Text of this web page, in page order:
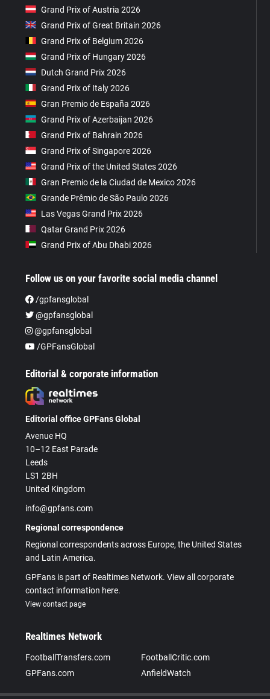
Grand Prix of Austria 2026
Grand Prix of Great Britain 2026
Grand Prix of Belgium 2026
Grand Prix of Hungary 2026
Dutch Grand Prix 2026
Grand Prix of Italy 2026
Gran Premio de España 2026
Grand Prix of Azerbaijan 2026
Grand Prix of Bahrain 2026
Grand Prix of Singapore 2026
Grand Prix of the United States 2026
Gran Premio de la Ciudad de Mexico 2026
Grande Prêmio de São Paulo 2026
Las Vegas Grand Prix 2026
Qatar Grand Prix 2026
Grand Prix of Abu Dhabi 2026
Follow us on your favorite social media channel
/gpfansglobal
@gpfansglobal
@gpfansglobal
/GPFansGlobal
Editorial & corporate information
Editorial office GPFans Global
Avenue HQ
10–12 East Parade
Leeds
LS1 2BH
United Kingdom
info@gpfans.com
Regional correspondence
Regional correspondents across Europe, the United States
and Latin America.
GPFans is part of Realtimes Network. View all corporate
contact information here.
View contact page
Realtimes Network
FootballTransfers.com
FootballCritic.com
GPFans.com
AnfieldWatch